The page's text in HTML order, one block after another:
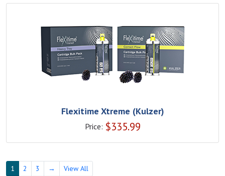
Flexitime Xtreme (Kulzer)
Price: $335.99
1 2 3 → View All